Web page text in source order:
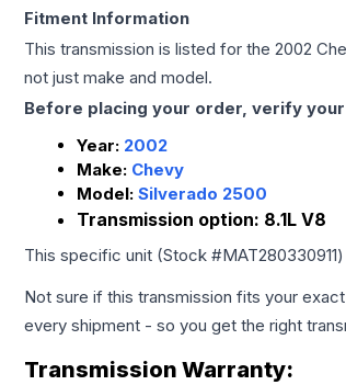
Fitment Information
This transmission is listed for the 2002
not just make and model.
Before placing your order, verify
Year: 2002
Make: Chevy
Model: Silverado 2500
Transmission option: 8.1L V8
This specific unit (Stock #MAT280330911
Not sure if this transmission fits your
every shipment - so you get the right
Transmission Warranty: